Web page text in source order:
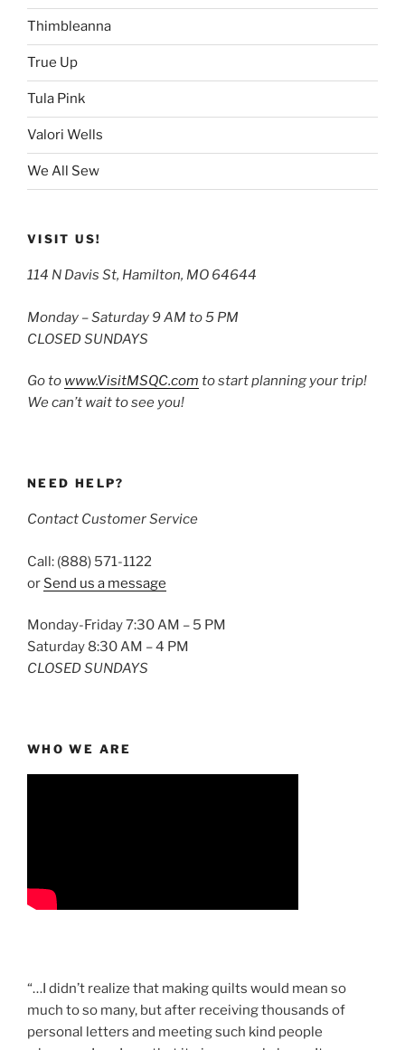
Thimbleanna
True Up
Tula Pink
Valori Wells
We All Sew
VISIT US!
114 N Davis St, Hamilton, MO 64644
Monday – Saturday 9 AM to 5 PM
CLOSED SUNDAYS
Go to www.VisitMSQC.com to start planning your trip!
We can’t wait to see you!
NEED HELP?
Contact Customer Service
Call: (888) 571-1122
or Send us a message
Monday-Friday 7:30 AM – 5 PM
Saturday 8:30 AM – 4 PM
CLOSED SUNDAYS
WHO WE ARE
“…I didn’t realize that making quilts would mean so
much to so many, but after receiving thousands of
personal letters and meeting such kind people